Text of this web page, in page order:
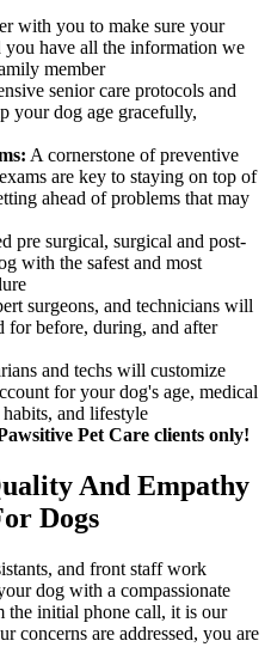
with you to make sure your
you have all the information we
member
senior care protocols and
your dog age gracefully,
A cornerstone of preventive
are key to staying on top of
ahead of problems that may
pre surgical, surgical and post-
with the safest and most
surgeons, and technicians will
for before, during, and after
and techs will customize
for your dog's age, medical
and lifestyle
Pet Care clients only!
And Empathy
Dogs
and front staff work
dog with a compassionate
the initial phone call, it is our
concerns are addressed, you are